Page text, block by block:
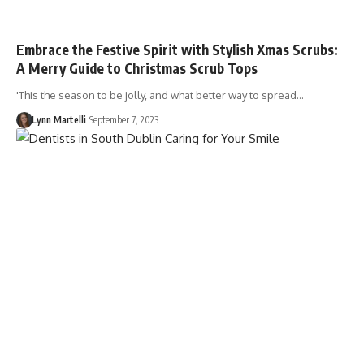
Embrace the Festive Spirit with Stylish Xmas Scrubs:
A Merry Guide to Christmas Scrub Tops
'This the season to be jolly, and what better way to spread…
Lynn Martelli September 7, 2023